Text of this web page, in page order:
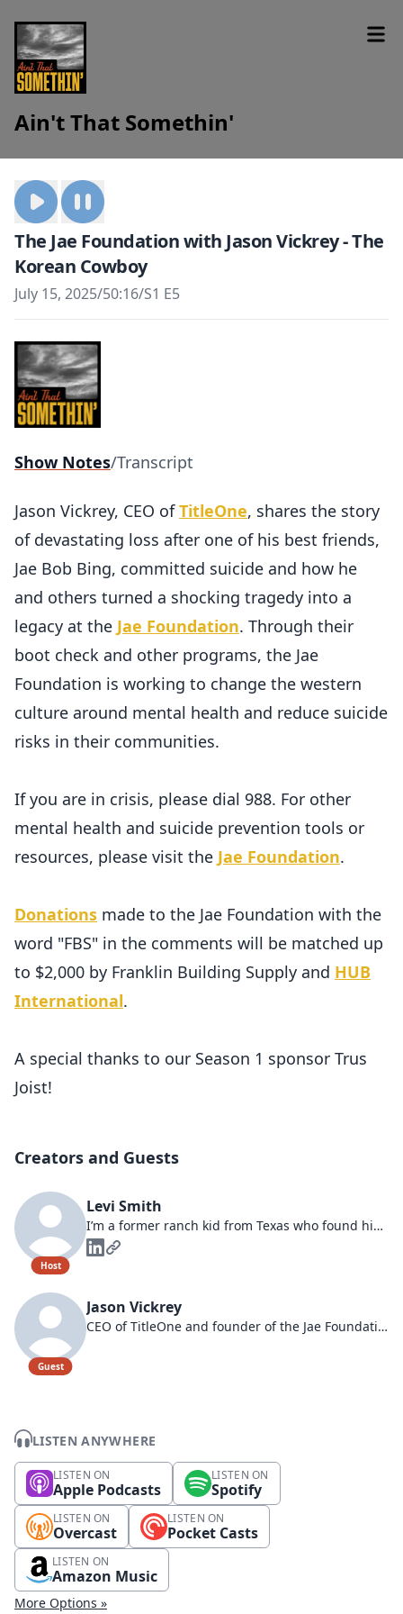
Ain't That Somethin'
The Jae Foundation with Jason Vickrey - The
Korean Cowboy
July 15, 2025/50:16/S1 E5
Show Notes/Transcript
Jason Vickrey, CEO ofTitleOne, shares the story
of devastating loss after one of his best friends,
Jae Bob Bing, committed suicide and how he
and others turned a shocking tragedy into a
legacy at the Jae Foundation. Through their
boot check and other programs, the Jae
Foundation is working to change the western
culture around mental health and reduce suicide
risks in their communities.
If you are in crisis, please dial 988. For other
mental health and suicide prevention tools or
resources, please visit the Jae Foundation.
Donations made to the Jae Foundation with the
word "FBS" in the comments will be matched up
to $2,000 by Franklin Building Supply and HUB
International.
A special thanks to our Season 1 sponsor Trus
Joist!
Creators and Guests
Host
Levi Smith
I’m a former ranch kid from Texas who found his way to Idaho and into leading Franklin Building Supply.
Guest
Jason Vickrey
CEO of TitleOne and founder of the Jae Foundation.
LISTEN ANYWHERE
LISTEN ON
Apple Podcasts
LISTEN ON
Spotify
LISTEN ON
Overcast
LISTEN ON
Pocket Casts
LISTEN ON
Amazon Music
More Options »